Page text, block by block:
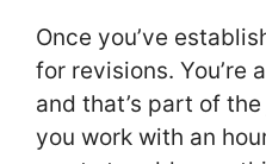
Once you’ve
for revisions. You’re
and that’s part of
you work with an